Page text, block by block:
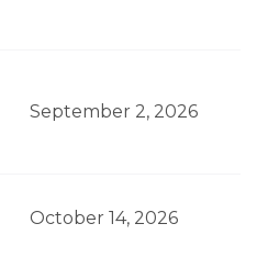
September 2, 2026
October 14, 2026